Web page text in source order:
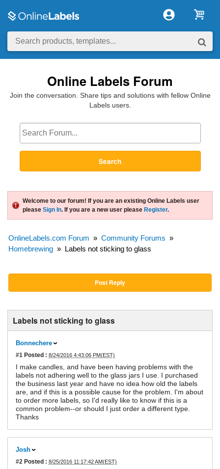
Online Labels Forum
Join the conversation. Share tips and solutions with fellow Online
Labels users.
Search
Welcome to our forum! If you are an existing Online Labels user
please Sign In. If you are a new user please Register.
OnlineLabels.com Forum » Community Forums »
Homebrewing » Labels not sticking to glass
Post Reply
Labels not sticking to glass
Bonnechere
#1 Posted : 8/24/2016 4:43:06 PM(EST)
I make candles, and have been having problems with the
labels not adhering well to the glass jars I use. I purchased
the business last year and have no idea how old the labels
are, and if this is a possible cause for the problem. I'm about
to order more labels, so I'd really like to know if this is a
common problem--or should I just order a different type.
Thanks
Josh
#2 Posted : 8/25/2016 11:17:42 AM(EST)